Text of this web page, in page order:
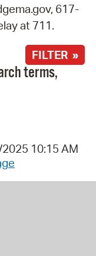
617-
at 711.
FILTER »
terms,
10:15 AM